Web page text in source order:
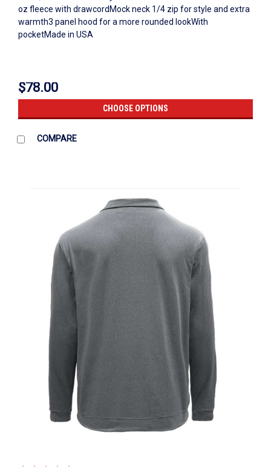
oz fleece with drawcordMock neck 1/4 zip for style and extra
warmth3 panel hood for a more rounded lookWith
pocketMade in USA
$78.00
CHOOSE OPTIONS
COMPARE